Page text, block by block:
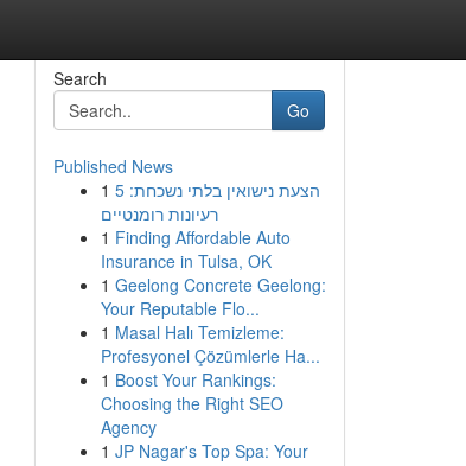
Search
Go
Published News
1 הצעת נישואין בלתי נשכחת: 5
רעיונות רומנטיים
1 Finding Affordable Auto
Insurance in Tulsa, OK
1 Geelong Concrete Geelong:
Your Reputable Flo...
1 Masal Halı Temizleme:
Profesyonel Çözümlerle Ha...
1 Boost Your Rankings:
Choosing the Right SEO
Agency
1 JP Nagar's Top Spa: Your